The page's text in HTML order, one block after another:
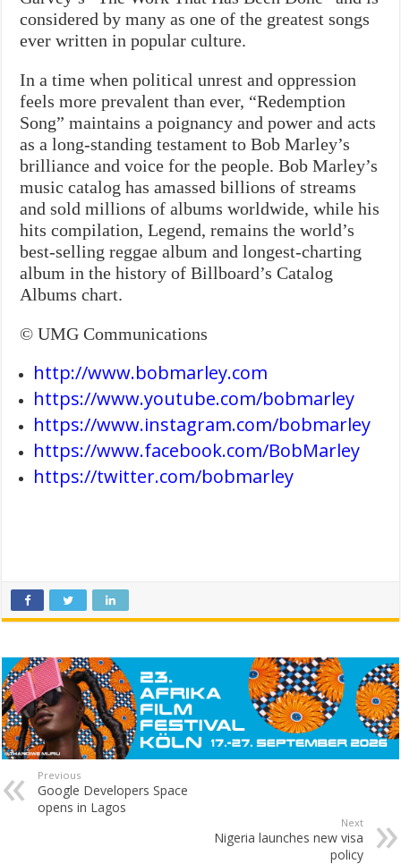
considered by many as one of the greatest songs
ever written in popular culture.
In a time when political unrest and oppression
feels more prevalent than ever, “Redemption
Song” maintains a poignancy and power and acts
as a long-standing testament to Bob Marley’s
brilliance and voice for the people. Bob Marley’s
music catalog has amassed billions of streams
and sold millions of albums worldwide, while his
hits compilation, Legend, remains the world’s
best-selling reggae album and longest-charting
album in the history of Billboard’s Catalog
Albums chart.
© UMG Communications
http://www.bobmarley.com
https://www.youtube.com/bobmarley
https://www.instagram.com/bobmarley
https://www.facebook.com/BobMarley
https://twitter.com/bobmarley
Previous
Google Developers Space
opens in Lagos
Next
Nigeria launches new visa
policy